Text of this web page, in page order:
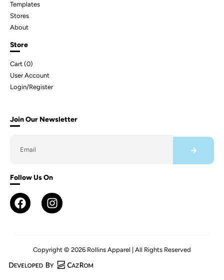
Templates
Stores
About
Store
Cart (0)
User Account
Login/Register
Join Our Newsletter
Follow Us On
Copyright © 2026 Rollins Apparel | All Rights Reserved